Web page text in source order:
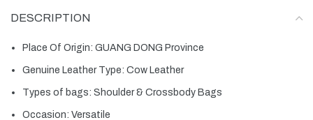
DESCRIPTION
Place Of Origin: GUANG DONG Province
Genuine Leather Type: Cow Leather
Types of bags: Shoulder & Crossbody Bags
Occasion: Versatile